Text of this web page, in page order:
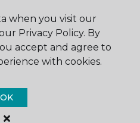
Floor & Home.
Reserved
when you visit our
Privacy Policy. By
accept and agree to
with cookies.
OK